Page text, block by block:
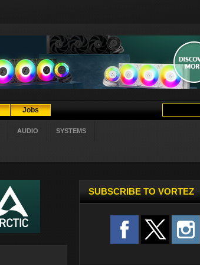
Jobs
AUDIO SYSTEMS
SUBSCRIBE TO VORTEZ